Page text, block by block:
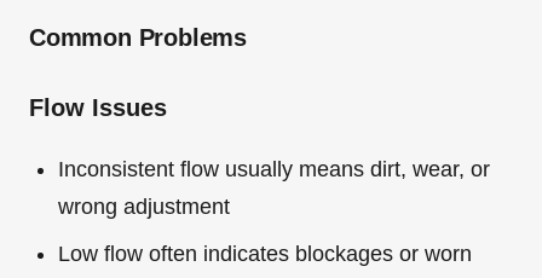
Common Problems
Flow Issues
Inconsistent flow usually means dirt, wear, or
wrong adjustment
Low flow often indicates blockages or worn